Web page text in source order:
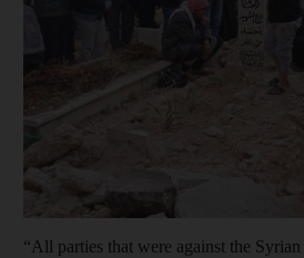
“All parties that were against the